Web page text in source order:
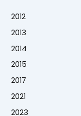
2012
2013
2014
2015
2017
2021
2023